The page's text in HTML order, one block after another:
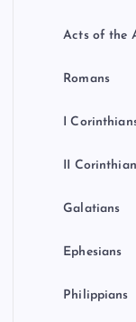
Acts of the
Romans
I
II
Galatians
Ephesians
Philippians